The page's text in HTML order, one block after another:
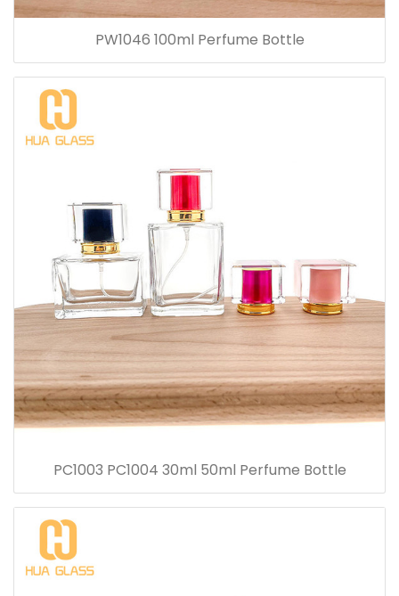
PW1046 100ml Perfume Bottle
PC1003 PC1004 30ml 50ml Perfume Bottle